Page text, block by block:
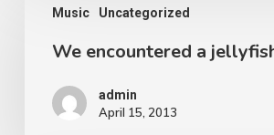
Music Uncategorized
encountered
paradise
We encountered a
admin
April 15, 2013